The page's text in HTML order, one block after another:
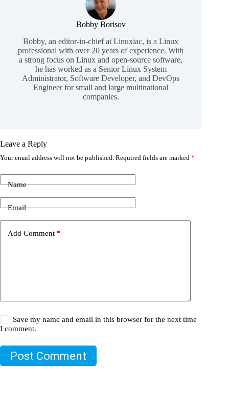
Bobby Borisov
Bobby, an editor-in-chief at Linuxiac, is a Linux
professional with over 20 years of experience. With
a strong focus on Linux and open-source software,
he has worked as a Senior Linux System
Administrator, Software Developer, and DevOps
Engineer for small and large multinational
companies.
Leave a Reply
Your email address will not be published. Required fields are marked *
Name
Email
Add Comment *
Save my name and email in this browser for the next time
I comment.
Post Comment